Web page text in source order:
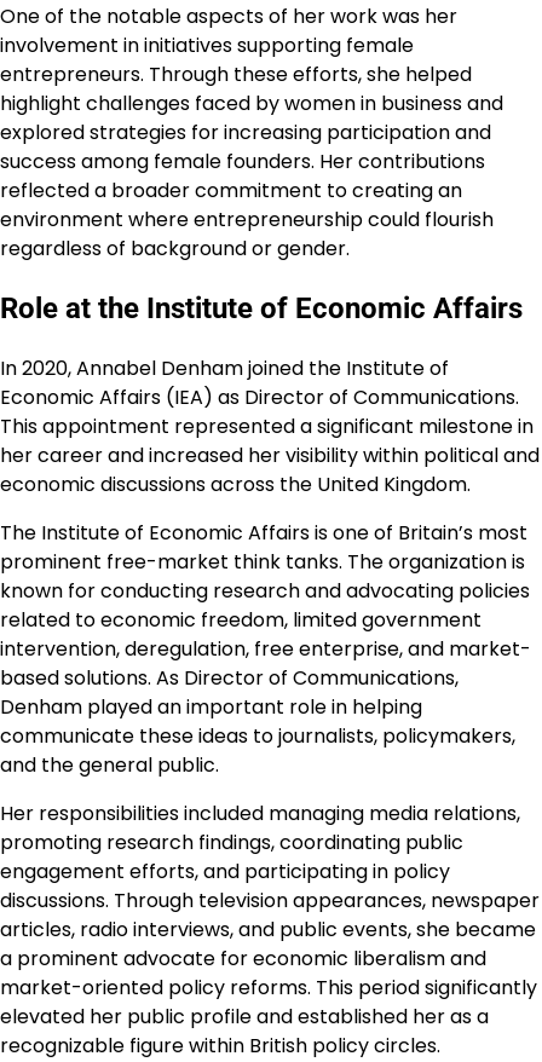
One of the notable aspects of her work was her
involvement in initiatives supporting female
entrepreneurs. Through these efforts, she helped
highlight challenges faced by women in business and
explored strategies for increasing participation and
success among female founders. Her contributions
reflected a broader commitment to creating an
environment where entrepreneurship could flourish
regardless of background or gender.
Role at the Institute of Economic Affairs
In 2020, Annabel Denham joined the Institute of
Economic Affairs (IEA) as Director of Communications.
This appointment represented a significant milestone in
her career and increased her visibility within political and
economic discussions across the United Kingdom.
The Institute of Economic Affairs is one of Britain’s most
prominent free-market think tanks. The organization is
known for conducting research and advocating policies
related to economic freedom, limited government
intervention, deregulation, free enterprise, and market-
based solutions. As Director of Communications,
Denham played an important role in helping
communicate these ideas to journalists, policymakers,
and the general public.
Her responsibilities included managing media relations,
promoting research findings, coordinating public
engagement efforts, and participating in policy
discussions. Through television appearances, newspaper
articles, radio interviews, and public events, she became
a prominent advocate for economic liberalism and
market-oriented policy reforms. This period significantly
elevated her public profile and established her as a
recognizable figure within British policy circles.